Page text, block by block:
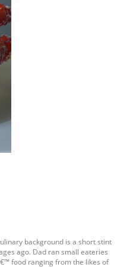
background is a short stint
ago. Dad ran small eateries
food ranging from the likes of